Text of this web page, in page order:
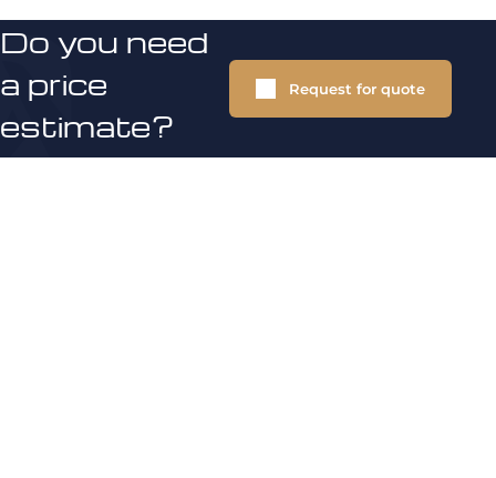
Do you need
a price
estimate?
Request for quote